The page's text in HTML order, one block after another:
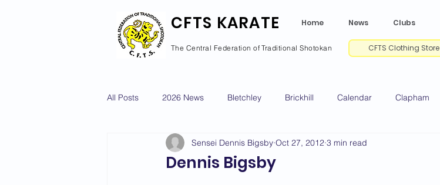
CFTS KARATE Home News Clubs
The Central Federation of Traditional Shotokan CFTS Clothing Store
All Posts 2026 News Bletchley Brickhill Calendar Clapham
Courses Calendar Dan Grade CV Gradings Green Park
Dennis Bigsby
Sensei Dennis Bigsby Oct 27, 2012 3 min read